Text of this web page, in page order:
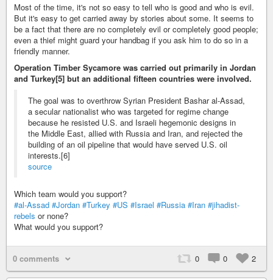
Most of the time, it's not so easy to tell who is good and who is evil.
But it's easy to get carried away by stories about some. It seems to
be a fact that there are no completely evil or completely good people;
even a thief might guard your handbag if you ask him to do so in a
friendly manner.
Operation Timber Sycamore was carried out primarily in Jordan
and Turkey[5] but an additional fifteen countries were involved.
The goal was to overthrow Syrian President Bashar al-Assad,
a secular nationalist who was targeted for regime change
because he resisted U.S. and Israeli hegemonic designs in
the Middle East, allied with Russia and Iran, and rejected the
building of an oil pipeline that would have served U.S. oil
interests.[6]
source
Which team would you support?
#al-Assad #Jordan #Turkey #US #Israel #Russia #Iran #jihadist-
rebels or none?
What would you support?
0 comments 0 0 2